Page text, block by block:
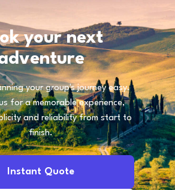
your next
your group's journey easy.
for a memorable experience,
and reliability from start to
finish.
Instant Quote